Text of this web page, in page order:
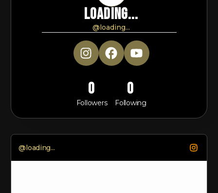
Loading...
@loading...
0
Followers
0
Following
@loading...